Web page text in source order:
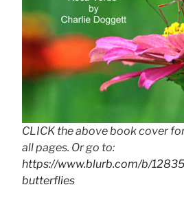
CLICK the above book cover
all pages. Or go to:
https://www.blurb.com/b/
butterflies